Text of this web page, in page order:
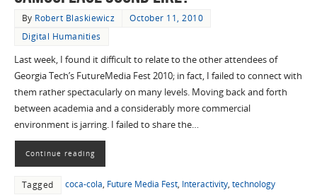
By Robert Blaskiewicz
October 11, 2010
Digital Humanities
Last week, I found it difficult to relate to the other attendees of
Georgia Tech’s FutureMedia Fest 2010; in fact, I failed to connect with
them rather spectacularly on many levels. Moving back and forth
between academia and a considerably more commercial
environment is jarring. I failed to share the…
Continue reading
Tagged coca-cola, Future Media Fest, Interactivity, technology